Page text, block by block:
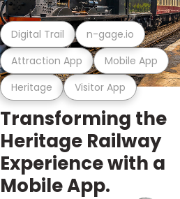
Heritage Visitor App
Attraction App Mobile App
Digital Trail n-gage.io
Transforming the
Heritage Railway
Experience with a
Mobile App.